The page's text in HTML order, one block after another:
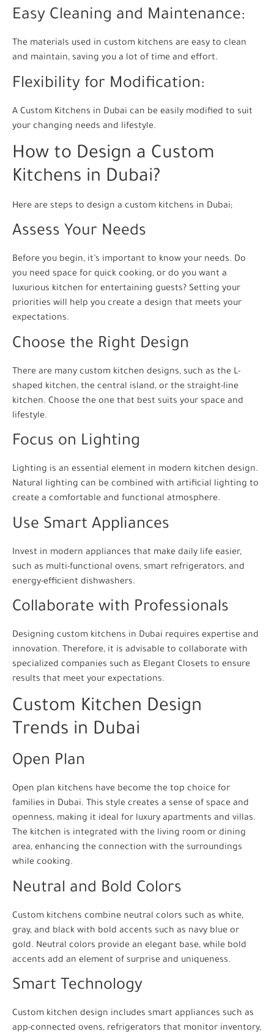
Easy Cleaning and Maintenance:
The materials used in custom kitchens are easy to clean
and maintain, saving you a lot of time and effort.
Flexibility for Modification:
A Custom Kitchens in Dubai can be easily modified to suit
your changing needs and lifestyle.
How to Design a Custom
Kitchens in Dubai?
Here are steps to design a custom kitchens in Dubai;
Assess Your Needs
Before you begin, it’s important to know your needs. Do
you need space for quick cooking, or do you want a
luxurious kitchen for entertaining guests? Setting your
priorities will help you create a design that meets your
expectations.
Choose the Right Design
There are many custom kitchen designs, such as the L-
shaped kitchen, the central island, or the straight-line
kitchen. Choose the one that best suits your space and
lifestyle.
Focus on Lighting
Lighting is an essential element in modern kitchen design.
Natural lighting can be combined with artificial lighting to
create a comfortable and functional atmosphere.
Use Smart Appliances
Invest in modern appliances that make daily life easier,
such as multi-functional ovens, smart refrigerators, and
energy-efficient dishwashers.
Collaborate with Professionals
Designing custom kitchens in Dubai requires expertise and
innovation. Therefore, it is advisable to collaborate with
specialized companies such as Elegant Closets to ensure
results that meet your expectations.
Custom Kitchen Design
Trends in Dubai
Open Plan
Open plan kitchens have become the top choice for
families in Dubai. This style creates a sense of space and
openness, making it ideal for luxury apartments and villas.
The kitchen is integrated with the living room or dining
area, enhancing the connection with the surroundings
while cooking.
Neutral and Bold Colors
Custom kitchens combine neutral colors such as white,
gray, and black with bold accents such as navy blue or
gold. Neutral colors provide an elegant base, while bold
accents add an element of surprise and uniqueness.
Smart Technology
Custom kitchen design includes smart appliances such as
app-connected ovens, refrigerators that monitor inventory,